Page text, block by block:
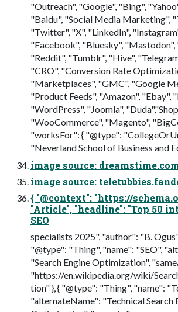
"Outreach", "Google", "Bing",
"Baidu", "Social Media Marketing",
"Twitter", "X", "LinkedIn",
"Facebook", "Bluesky", "Mastodon",
"Reddit", "Tumblr", "Hive",
"CRO", "Conversion Rate
"Marketplaces", "GMC", "Google
"Product Feeds", "Amazon", "Ebay",
"WordPress", "Joomla",
"WooCommerce", "Magento",
"worksFor": { "@type":
"Neverland School of Business and
image source:
image source:
{ "@context": "https://
"Article", "headline": "Top 50
SEO
specialists 2025", "author": "B.
"@type": "Thing", "name": "SEO",
"Search Engine Optimization",
"https://en.wikipedia.org/wiki/
tion" }, { "@type": "Thing", "name":
"alternateName": "Technical Search